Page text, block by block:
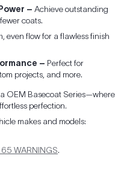
– Achieve outstanding
coats.
even flow for a flawless finish
– Perfect for
projects, and more.
OEM Basecoat Series—where
perfection.
makes and models:
65 WARNINGS.